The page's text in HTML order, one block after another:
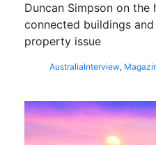
Duncan Simpson on
connected buildings
property issue
AustraliaInterview,